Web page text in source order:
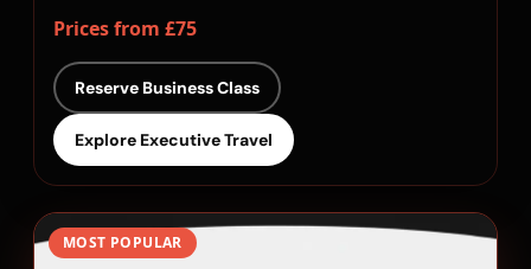
Prices from £75
Reserve Business Class
Explore Executive Travel
MOST POPULAR